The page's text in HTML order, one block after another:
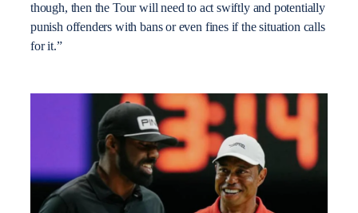
though, then the Tour will need to act swiftly and potentially
punish offenders with bans or even fines if the situation calls
for it.”